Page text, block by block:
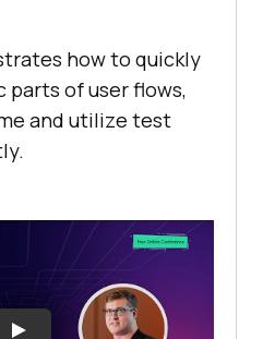
how to quickly
parts of usеr flows,
and utilizе tеst